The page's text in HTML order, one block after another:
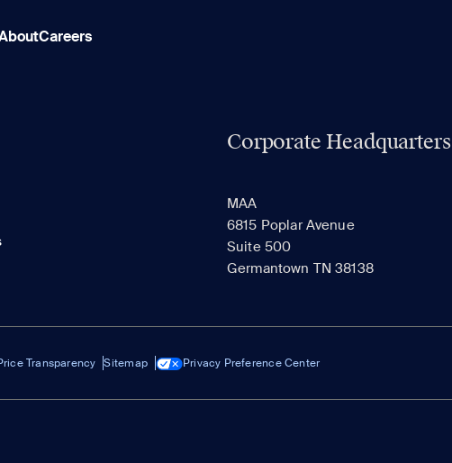
Careers
Corporate Headquarters
MAA
6815 Poplar Avenue
Suite 500
Germantown TN 38138
Transparency Sitemap Privacy Preference Center